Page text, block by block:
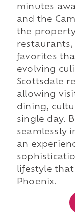
minutes
and the
the
restaurants,
favorites
evolving
Scottsdale
allowing
dining,
single day.
seamlessly
an
lifestyle
Phoenix.